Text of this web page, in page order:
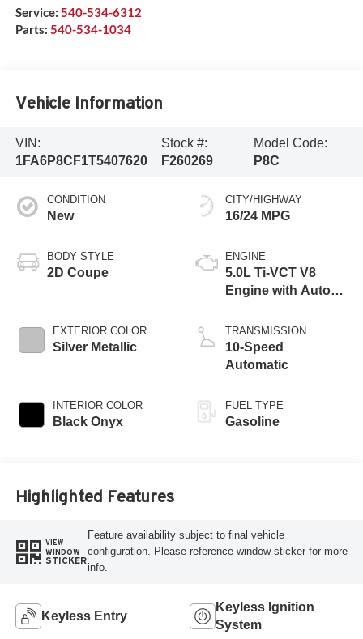
Service: 540-534-6312
Parts: 540-534-1034
Vehicle Information
VIN:
1FA6P8CF1T5407620
Stock #:
F260269
Model Code:
P8C
CONDITION
New
BODY STYLE
2D Coupe
EXTERIOR COLOR
Silver Metallic
INTERIOR COLOR
Black Onyx
CITY/HIGHWAY
16/24 MPG
ENGINE
5.0L Ti-VCT V8
Engine with Auto
Technology
TRANSMISSION
10-Speed
Automatic
FUEL TYPE
Gasoline
Highlighted Features
VIEW
WINDOW
STICKER
Feature availability subject to final vehicle
configuration. Please reference window sticker for more
info.
Keyless Entry
Keyless Ignition
System